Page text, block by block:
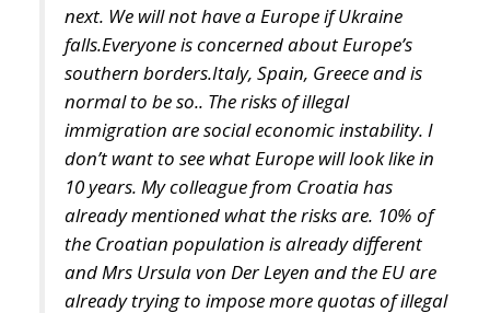
normal to be so.. The risks of illegal
immigration are social economic instability. I
don’t want to see what Europe will look like in
10 years. My colleague from Croatia has
already mentioned what the risks are. 10% of
the Croatian population is already different
and Mrs Ursula von Der Leyen and the EU are
already trying to impose more quotas of illegal
immigrants in Croatia. What will Croatia look
like in 10 years? Europe is a Christian
continent. We must keep our continent, our